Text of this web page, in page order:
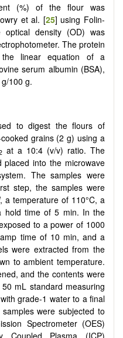
(%) of the flour was
et al. [25] using Folin-
optical density (OD) was
The protein
linear equation of a
serum albumin (BSA),
100 g.
to digest the flours of
grains (2 g) using a
at a 10:4 (v/v) ratio. The
placed into the microwave
The samples were
step, the samples were
temperature of 110°C, a
hold time of 5 min. In the
to a power of 1000
time of 10 min, and a
were extracted from the
to ambient temperature.
and the contents were
mL standard measuring
grade-1 water to a final
were subjected to
Spectrometer (OES)
Coupled Plasma (ICP)